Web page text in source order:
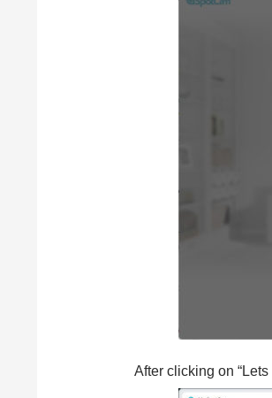
After clicking on